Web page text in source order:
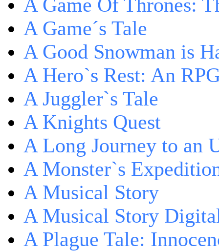
A Game Of Thrones:
A Game´s Tale
A Good Snowman is
A Hero`s Rest: An
A Juggler`s Tale
A Knights Quest
A Long Journey to an
A Monster`s
A Musical Story
A Musical Story
A Plague Tale: